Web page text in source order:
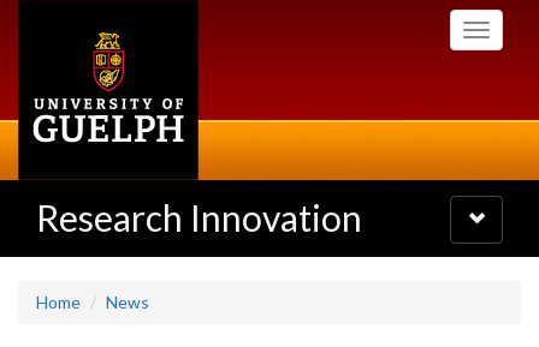
Toggle
Research Innovation
Toggle
navigation
Home News